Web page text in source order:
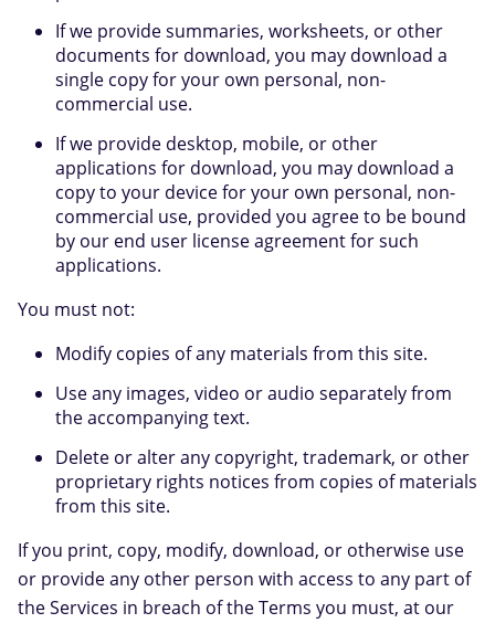
If we provide summaries, worksheets, or other
documents for download, you may download a
single copy for your own personal, non-
commercial use.
If we provide desktop, mobile, or other
applications for download, you may download a
copy to your device for your own personal, non-
commercial use, provided you agree to be bound
by our end user license agreement for such
applications.
You must not:
Modify copies of any materials from this site.
Use any images, video or audio separately from
the accompanying text.
Delete or alter any copyright, trademark, or other
proprietary rights notices from copies of materials
from this site.
If you print, copy, modify, download, or otherwise use
or provide any other person with access to any part of
the Services in breach of the Terms you must, at our